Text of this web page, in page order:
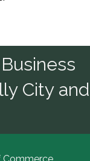
City and